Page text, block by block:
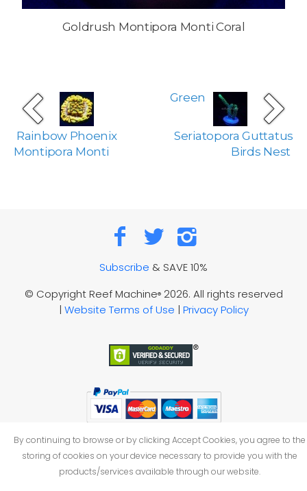
Goldrush Montipora Monti Coral
Rainbow Phoenix
Montipora Monti
Green
Seriatopora Guttatus
Birds Nest
Subscribe & SAVE 10%
© Copyright Reef Machine®2026. All rights reserved
| Website Terms of Use | Privacy Policy
By continuing to browse or by clicking Accept Cookies, you agree to the
storing of cookies on your device necessary to provide you with the
products/services available through our website.